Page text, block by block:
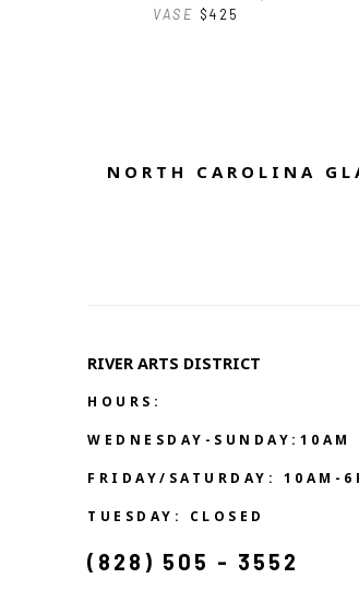
VASE $425
NORTH CAROLINA
RIVER ARTS DISTRICT
HOURS:
WEDNESDAY-SUNDAY:10AM
FRIDAY/SATURDAY: 10AM-
TUESDAY: CLOSED
(828) 505 -